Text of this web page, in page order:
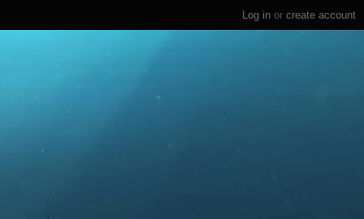
Log in or create account